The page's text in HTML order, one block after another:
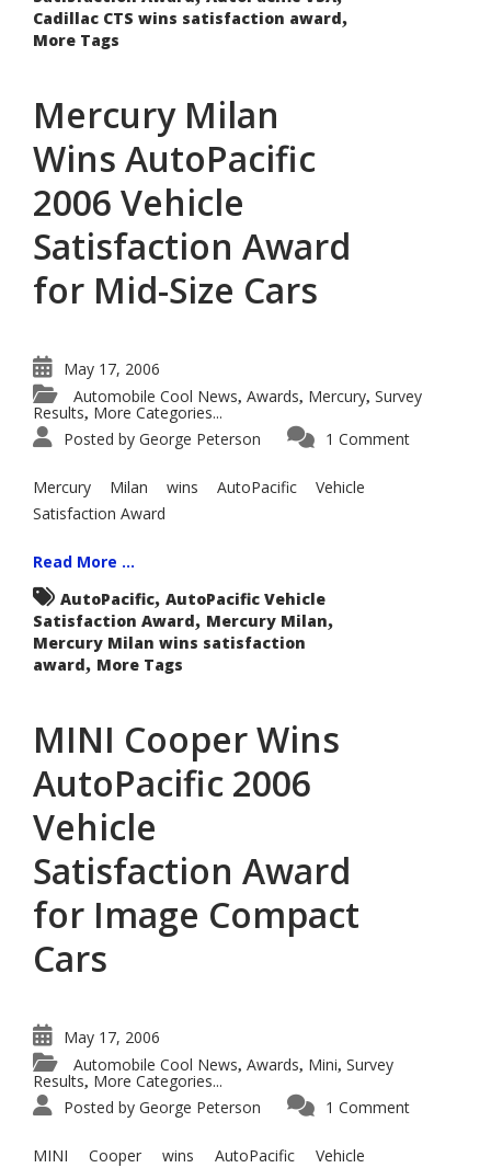
Cadillac CTS wins satisfaction award,
More Tags
Mercury Milan
Wins AutoPacific
2006 Vehicle
Satisfaction Award
for Mid-Size Cars
May 17, 2006
Automobile Cool News, Awards, Mercury, Survey
Results, More Categories...
Posted by George Peterson 1 Comment
Mercury Milan wins AutoPacific Vehicle
Satisfaction Award
Read More ...
AutoPacific, AutoPacific Vehicle
Satisfaction Award, Mercury Milan,
Mercury Milan wins satisfaction
award, More Tags
MINI Cooper Wins
AutoPacific 2006
Vehicle
Satisfaction Award
for Image Compact
Cars
May 17, 2006
Automobile Cool News, Awards, Mini, Survey
Results, More Categories...
Posted by George Peterson 1 Comment
MINI Cooper wins AutoPacific Vehicle